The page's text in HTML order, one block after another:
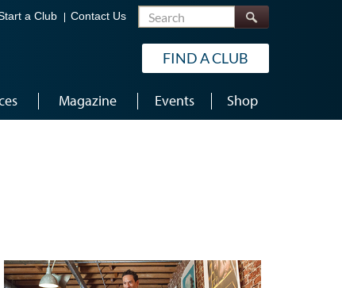
a Club Contact Us Search
FIND A CLUB
Magazine Events Shop